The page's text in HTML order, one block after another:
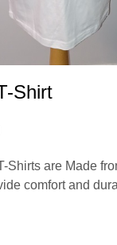
Shirt
Shirts are Made
comfort and